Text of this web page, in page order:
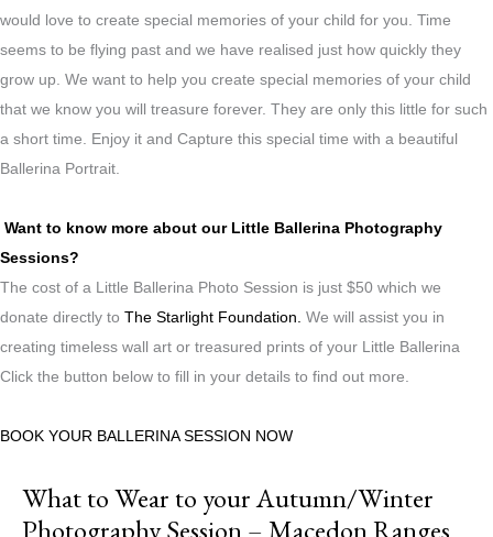
would love to create special memories of your child for you. Time
seems to be flying past and we have realised just how quickly they
grow up. We want to help you create special memories of your child
that we know you will treasure forever. They are only this little for such
a short time. Enjoy it and Capture this special time with a beautiful
Ballerina Portrait.
Want to know more about our Little Ballerina Photography
Sessions?
The cost of a Little Ballerina Photo Session is just $50 which we
donate directly to The Starlight Foundation. We will assist you in
creating timeless wall art or treasured prints of your Little Ballerina
Click the button below to fill in your details to find out more.
BOOK YOUR BALLERINA SESSION NOW
What to Wear to your Autumn/Winter
Photography Session – Macedon Ranges